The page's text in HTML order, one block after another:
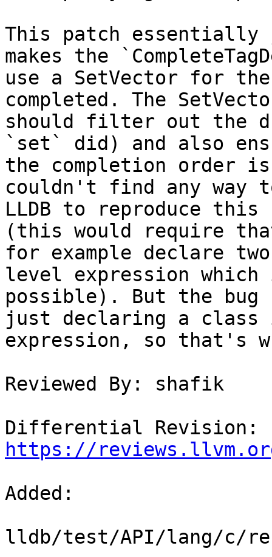
This patch essentially
makes the
use a SetVector for
completed. The
should filter out the
`set` did) and also
the completion order
couldn't find any way
LLDB to reproduce this
(this would require
for example declare
level expression
possible). But the bug
just declaring a class
expression, so that's
Reviewed By: shafik
https://
Added:
lldb/test/API/lang/c/